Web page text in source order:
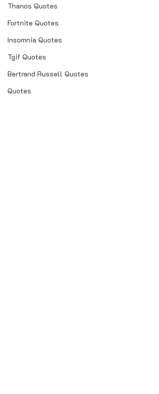
Thanos Quotes
Fortnite Quotes
Insomnia Quotes
Tgif Quotes
Bertrand Russell Quotes
Quotes